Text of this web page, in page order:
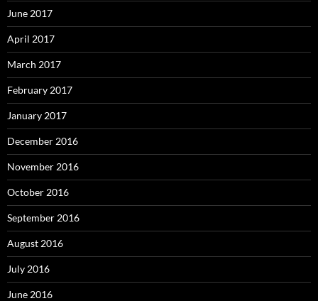
June 2017
April 2017
March 2017
February 2017
January 2017
December 2016
November 2016
October 2016
September 2016
August 2016
July 2016
June 2016